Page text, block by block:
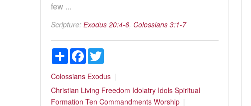
few ...
Scripture: Exodus 20:4-6, Colossians 3:1-7
ShareFacebookTwitter
Colossians Exodus
Christian Living Freedom Idolatry Idols Spiritual
Formation Ten Commandments Worship